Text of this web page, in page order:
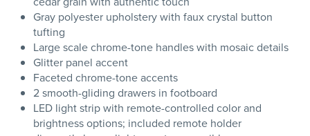
Gray polyester upholstery with faux crystal button
tufting
Large scale chrome-tone handles with mosaic details
Glitter panel accent
Faceted chrome-tone accents
2 smooth-gliding drawers in footboard
LED light strip with remote-controlled color and
brightness options; included remote holder